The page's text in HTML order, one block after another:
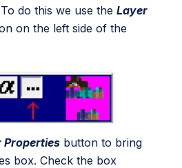
do this we use the Layer
on the left side of the
Properties button to bring
box. Check the box